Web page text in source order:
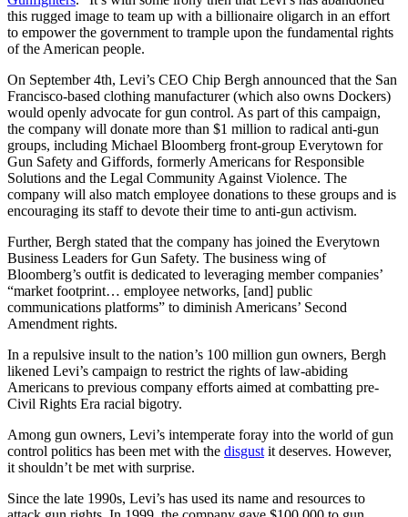
this rugged image to team up with a billionaire oligarch in an effort
to empower the government to trample upon the fundamental rights
of the American people.
On September 4th, Levi’s CEO Chip Bergh announced that the San
Francisco-based clothing manufacturer (which also owns Dockers)
would openly advocate for gun control. As part of this campaign,
the company will donate more than $1 million to radical anti-gun
groups, including Michael Bloomberg front-group Everytown for
Gun Safety and Giffords, formerly Americans for Responsible
Solutions and the Legal Community Against Violence. The
company will also match employee donations to these groups and is
encouraging its staff to devote their time to anti-gun activism.
Further, Bergh stated that the company has joined the Everytown
Business Leaders for Gun Safety. The business wing of
Bloomberg’s outfit is dedicated to leveraging member companies’
“market footprint… employee networks, [and] public
communications platforms” to diminish Americans’ Second
Amendment rights.
In a repulsive insult to the nation’s 100 million gun owners, Bergh
likened Levi’s campaign to restrict the rights of law-abiding
Americans to previous company efforts aimed at combatting pre-
Civil Rights Era racial bigotry.
Among gun owners, Levi’s intemperate foray into the world of gun
control politics has been met with the disgust it deserves. However,
it shouldn’t be met with surprise.
Since the late 1990s, Levi’s has used its name and resources to